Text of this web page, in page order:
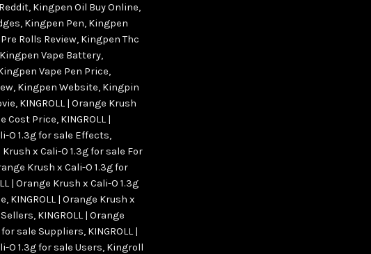
, Kingpen Oil Buy Online,
, Kingpen Pen, Kingpen
Rolls Review, Kingpen Thc
Kingpen Vape Battery,
Vape Pen Price,
, Kingpen Website, Kingpin
, KINGROLL | Orange Krush
Cost Price, KINGROLL |
O 1.3g for sale Effects,
Krush x Cali-O 1.3g for sale For
Krush x Cali-O 1.3g for
| Orange Krush x Cali-O 1.3g
, KINGROLL | Orange Krush x
, KINGROLL | Orange
for sale Suppliers, KINGROLL |
O 1.3g for sale Users, Kingroll